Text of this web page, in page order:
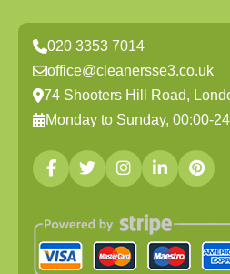
020 3353 7014
office@cleanersse3.co.uk
74 Shooters Hill Road,
Monday to Sunday, 00:00-